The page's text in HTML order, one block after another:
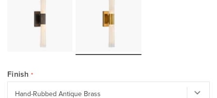
Finish